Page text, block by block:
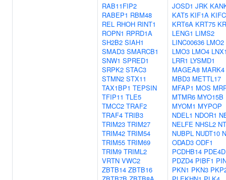
RAB11FIP2
RABEP1 RBM48
REL RHOH RINT1
ROPN1 RPRD1A
SH2B2 SIAH1
SMAD3 SMARCB1
SNW1 SPRED1
SRPK2 STAC3
STMN2 STX11
TAX1BP1 TEPSIN
TFIP11 TLE5
TMCC2 TRAF2
TRAF4 TRIB3
TRIM23 TRIM27
TRIM42 TRIM54
TRIM55 TRIM69
TRIM9 TRIML2
VRTN VWC2
ZBTB14 ZBTB16
JOSD1 JRK
KAT5 KIF1A
KRT6A KRT75
LENG1 LIMS2
LINC00636 LMO2
LMO3 LMO4
LRR1 LYSMD1
MAGEA8 MARK4
MBD3 METTL17
MFAP1 MOS
MTMR6 MYO15B
MYOM1 MYPOP
NDEL1 NDOR1
NELFE NHSL2
NUBPL NUDT10
ODAD3 ODF1
PCDHB14
PDZD4 PIBF1
PKN1 PKN3